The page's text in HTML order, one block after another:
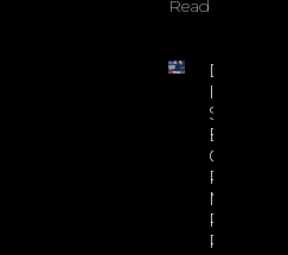
Read More
In 2026:
Sharp
Esports
GGR
Markets
Product
Rollout